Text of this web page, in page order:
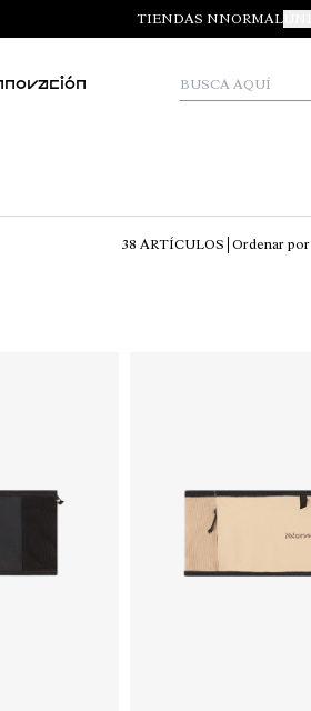
TIENDAS NNORMAL
38 ARTÍCULOS Ordenar por